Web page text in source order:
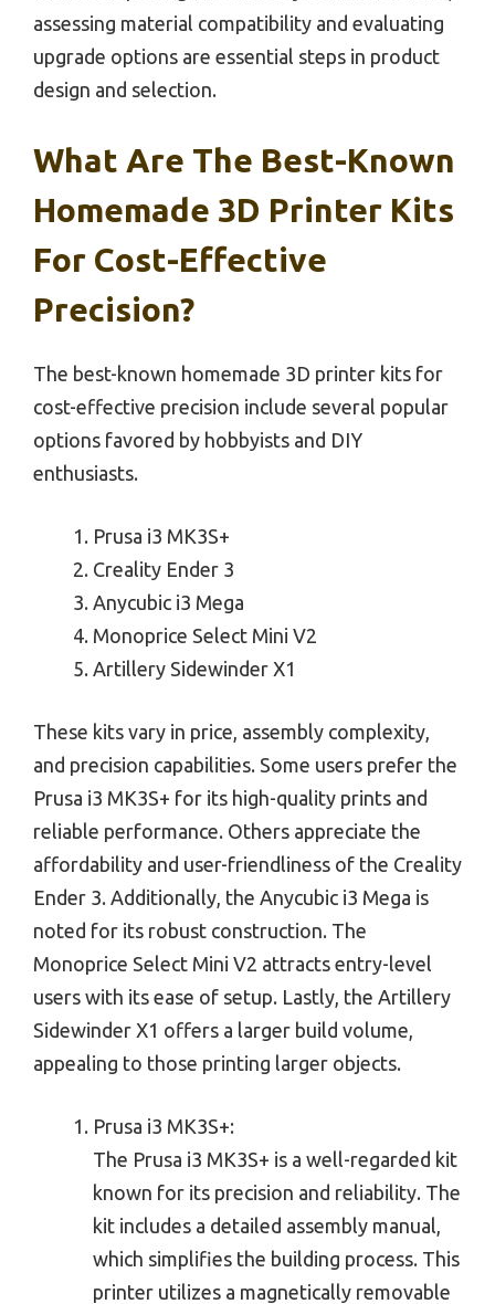
assessing material compatibility and evaluating
upgrade options are essential steps in product
design and selection.
What Are The Best-Known
Homemade 3D Printer Kits
For Cost-Effective
Precision?
The best-known homemade 3D printer kits for
cost-effective precision include several popular
options favored by hobbyists and DIY
enthusiasts.
Prusa i3 MK3S+
Creality Ender 3
Anycubic i3 Mega
Monoprice Select Mini V2
Artillery Sidewinder X1
These kits vary in price, assembly complexity,
and precision capabilities. Some users prefer the
Prusa i3 MK3S+ for its high-quality prints and
reliable performance. Others appreciate the
affordability and user-friendliness of the Creality
Ender 3. Additionally, the Anycubic i3 Mega is
noted for its robust construction. The
Monoprice Select Mini V2 attracts entry-level
users with its ease of setup. Lastly, the Artillery
Sidewinder X1 offers a larger build volume,
appealing to those printing larger objects.
Prusa i3 MK3S+:
The Prusa i3 MK3S+ is a well-regarded kit
known for its precision and reliability. The
kit includes a detailed assembly manual,
which simplifies the building process. This
printer utilizes a magnetically removable